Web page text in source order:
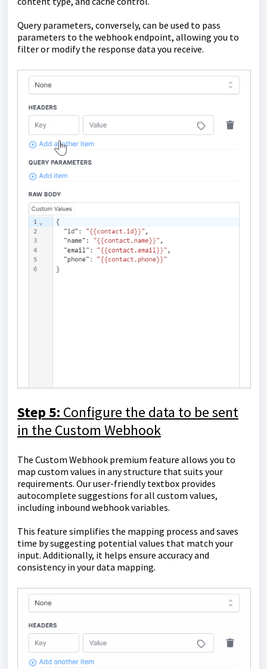
Query parameters, conversely, can be used to pass
parameters to the webhook endpoint, allowing you to
filter or modify the response data you receive.
Step 5: Configure the data to be sent
in the Custom Webhook
The Custom Webhook premium feature allows you to
map custom values in any structure that suits your
requirements. Our user-friendly textbox provides
autocomplete suggestions for all custom values,
including inbound webhook variables.
This feature simplifies the mapping process and saves
time by suggesting potential values that match your
input. Additionally, it helps ensure accuracy and
consistency in your data mapping.